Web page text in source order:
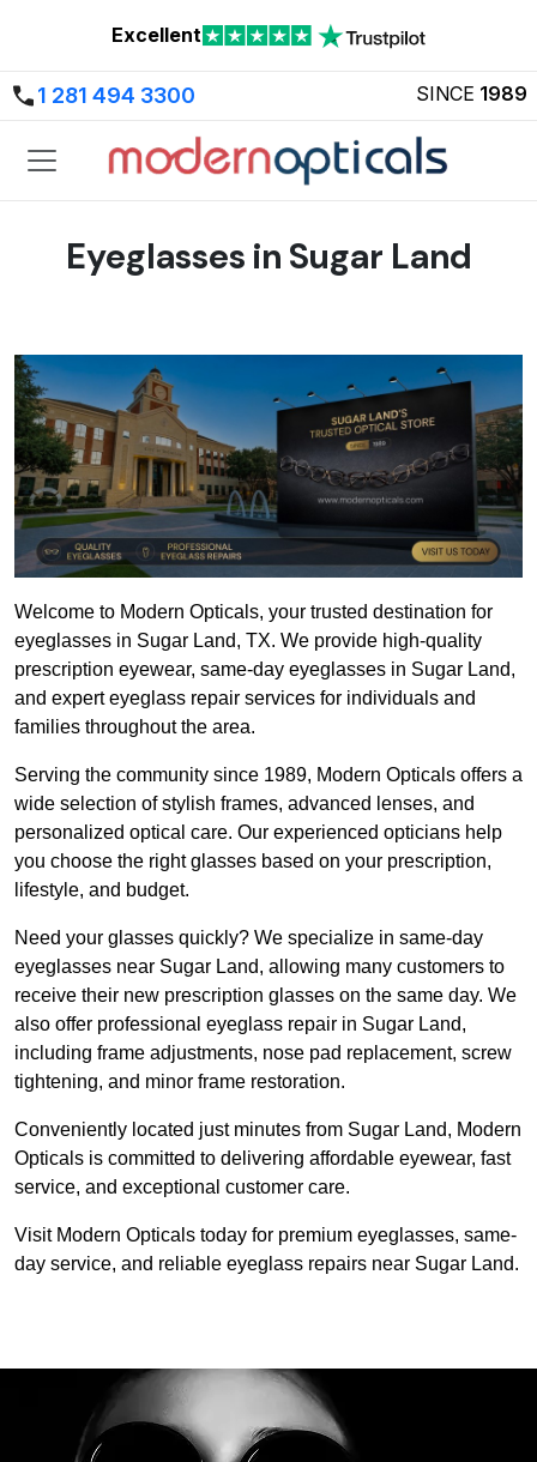
Excellent
1 281 494 3300 SINCE 1989
Eyeglasses in Sugar Land
Welcome to Modern Opticals, your trusted destination for
eyeglasses in Sugar Land, TX. We provide high-quality
prescription eyewear, same-day eyeglasses in Sugar Land,
and expert eyeglass repair services for individuals and
families throughout the area.
Serving the community since 1989, Modern Opticals offers a
wide selection of stylish frames, advanced lenses, and
personalized optical care. Our experienced opticians help
you choose the right glasses based on your prescription,
lifestyle, and budget.
Need your glasses quickly? We specialize in same-day
eyeglasses near Sugar Land, allowing many customers to
receive their new prescription glasses on the same day. We
also offer professional eyeglass repair in Sugar Land,
including frame adjustments, nose pad replacement, screw
tightening, and minor frame restoration.
Conveniently located just minutes from Sugar Land, Modern
Opticals is committed to delivering affordable eyewear, fast
service, and exceptional customer care.
Visit Modern Opticals today for premium eyeglasses, same-
day service, and reliable eyeglass repairs near Sugar Land.